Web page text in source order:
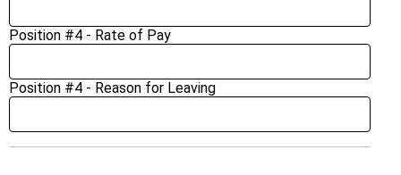
Position #4 - Rate of Pay
Position #4 - Reason for Leaving